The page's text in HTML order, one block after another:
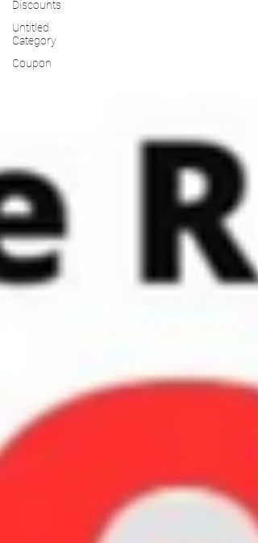
Discounts
Untitled
Category
Coupon